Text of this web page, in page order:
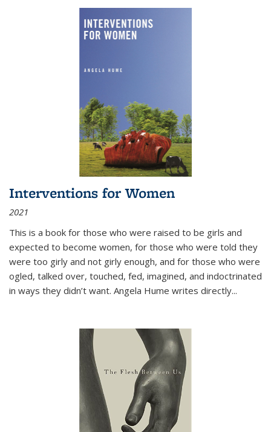
Interventions for Women
2021
This is a book for those who were raised to be girls and
expected to become women, for those who were told they
were too girly and not girly enough, and for those who were
ogled, talked over, touched, fed, imagined, and indoctrinated
in ways they didn’t want. Angela Hume writes directly...